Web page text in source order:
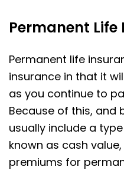
Permanent
Permanent life
insurance in that it
as you continue to
Because of this, and
usually include a
known as cash
premiums for